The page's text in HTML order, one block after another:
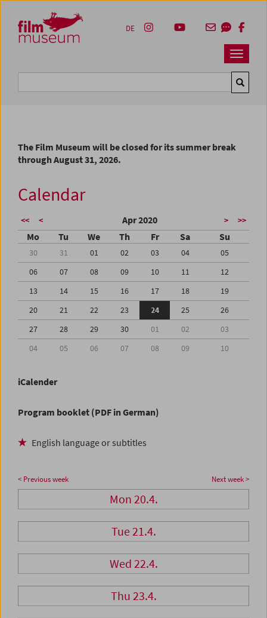
Zum Inhalt
Zum Hauptmenü
Zur Servicenavigation
Zum Suche
Navbar
DE
The Film Museum will be closed for its summer break
through August 31, 2026.
Calendar
<< < Apr 2020 > >>
Mo Tu We Th Fr Sa Su
30 31 01 02 03 04
05
06
07 08 09 10 11
12
13
14 15 16 17 18
19
20
21 22 23 24 25
26
27
28 29 30 01 02
03
04
05 06 07 08 09 10
iCalender
Program booklet (PDF in German)
English language or subtitles
< Previous week Next week >
Mon 20.4.
Tue 21.4.
Wed 22.4.
Thu 23.4.